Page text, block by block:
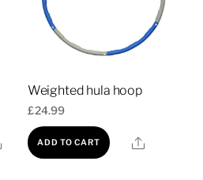
Share
Weighted hula hoop
£24.99
ADD TO CART Share